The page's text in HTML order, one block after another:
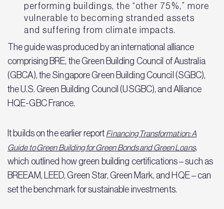
performing buildings, the “other 75%,” more
vulnerable to becoming stranded assets
and suffering from climate impacts.
The guide was produced by an international alliance
comprising BRE, the Green Building Council of Australia
(GBCA), the Singapore Green Building Council (SGBC),
the U.S. Green Building Council (USGBC), and Alliance
HQE-GBC France.
It builds on the earlier report Financing Transformation: A
Guide to Green Building for Green Bonds and Green Loans,
which outlined how green building certifications – such as
BREEAM, LEED, Green Star, Green Mark, and HQE – can
set the benchmark for sustainable investments.